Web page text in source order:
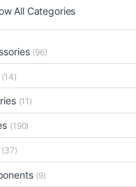
All Categories
(96)
(14)
(11)
(190)
(37)
(9)